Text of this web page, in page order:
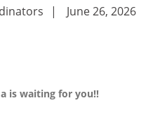
| June 26, 2026
is waiting for you!!